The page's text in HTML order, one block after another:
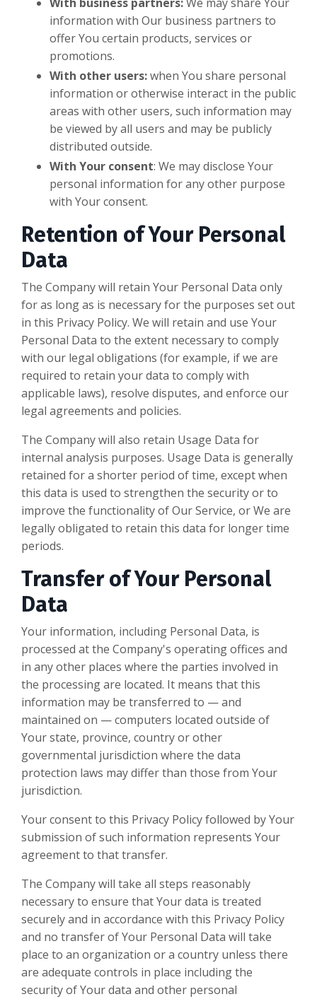
information with Our business partners to
offer You certain products, services or
promotions.
With other users:when You share personal
information or otherwise interact in the public
areas with other users, such information may
be viewed by all users and may be publicly
distributed outside.
With Your consent: We may disclose Your
personal information for any other purpose
with Your consent.
Retention of Your Personal
Data
The Company will retain Your Personal Data only
for as long as is necessary for the purposes set out
in this Privacy Policy. We will retain and use Your
Personal Data to the extent necessary to comply
with our legal obligations (for example, if we are
required to retain your data to comply with
applicable laws), resolve disputes, and enforce our
legal agreements and policies.
The Company will also retain Usage Data for
internal analysis purposes. Usage Data is generally
retained for a shorter period of time, except when
this data is used to strengthen the security or to
improve the functionality of Our Service, or We are
legally obligated to retain this data for longer time
periods.
Transfer of Your Personal
Data
Your information, including Personal Data, is
processed at the Company's operating offices and
in any other places where the parties involved in
the processing are located. It means that this
information may be transferred to — and
maintained on — computers located outside of
Your state, province, country or other
governmental jurisdiction where the data
protection laws may differ than those from Your
jurisdiction.
Your consent to this Privacy Policy followed by Your
submission of such information represents Your
agreement to that transfer.
The Company will take all steps reasonably
necessary to ensure that Your data is treated
securely and in accordance with this Privacy Policy
and no transfer of Your Personal Data will take
place to an organization or a country unless there
are adequate controls in place including the
security of Your data and other personal